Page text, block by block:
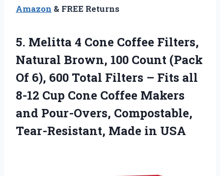
Amazon & FREE Returns
5. Melitta 4 Cone Coffee Filters,
Natural Brown, 100 Count (Pack
Of 6), 600 Total Filters – Fits all
8-12 Cup Cone Coffee Makers
and Pour-Overs, Compostable,
Tear-Resistant, Made in USA